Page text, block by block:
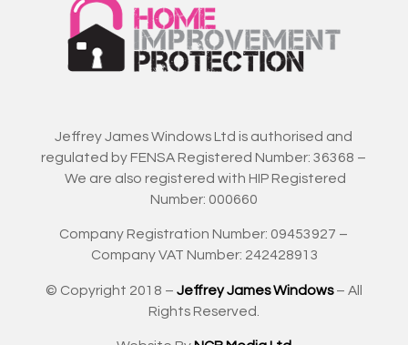
Jeffrey James Windows Ltd is authorised and
regulated by FENSA Registered Number: 36368 –
We are also registered with HIP Registered
Number: 000660
Company Registration Number: 09453927 –
Company VAT Number: 242428913
© Copyright 2018 – Jeffrey James Windows– All
Rights Reserved.